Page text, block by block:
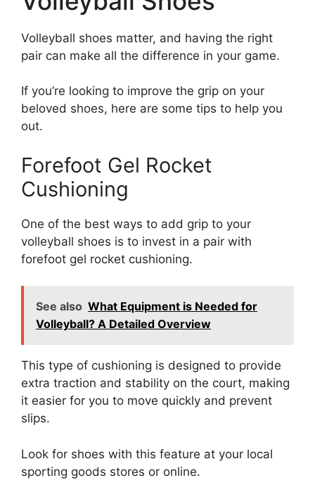
Volleyball shoes matter, and having the right
pair can make all the difference in your game.
If you’re looking to improve the grip on your
beloved shoes, here are some tips to help you
out.
Forefoot Gel Rocket
Cushioning
One of the best ways to add grip to your
volleyball shoes is to invest in a pair with
forefoot gel rocket cushioning.
See also What Equipment is Needed for
Volleyball? A Detailed Overview
This type of cushioning is designed to provide
extra traction and stability on the court, making
it easier for you to move quickly and prevent
slips.
Look for shoes with this feature at your local
sporting goods stores or online.